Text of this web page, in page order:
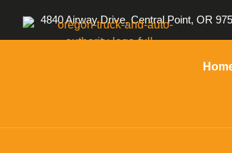
4840 Airway Drive, Central Point, OR